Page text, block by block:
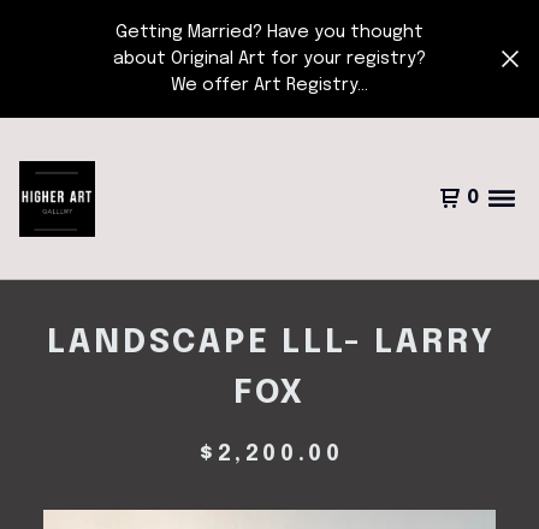
Getting Married? Have you thought
about Original Art for your registry?
We offer Art Registry...
0
LANDSCAPE LLL- LARRY
FOX
$ 2,200.00